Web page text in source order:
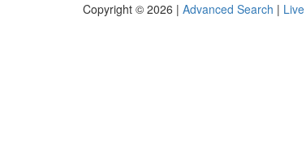
Copyright © 2026 | Advanced Search | Live